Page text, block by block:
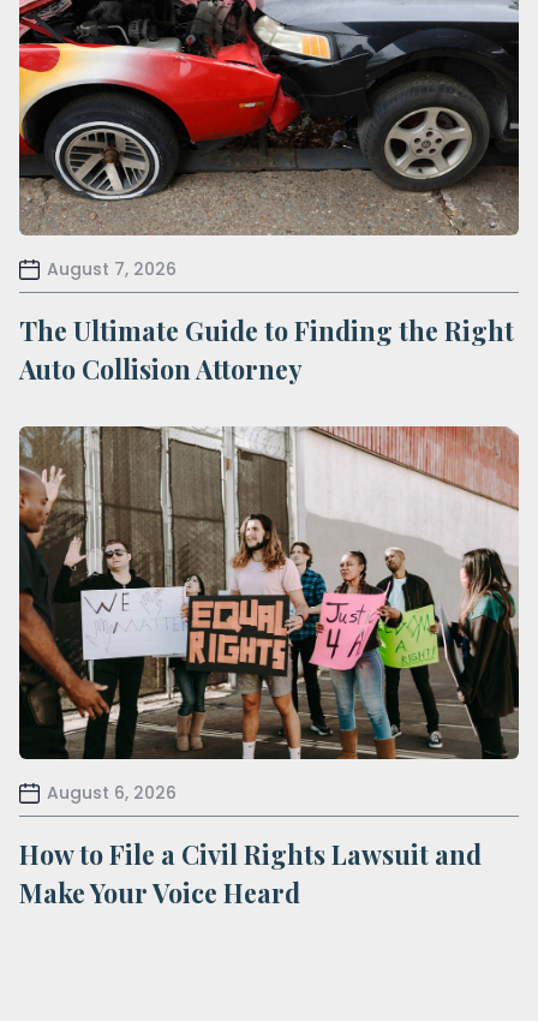
August 7, 2026
The Ultimate Guide to Finding the Right
Auto Collision Attorney
August 6, 2026
How to File a Civil Rights Lawsuit and
Make Your Voice Heard